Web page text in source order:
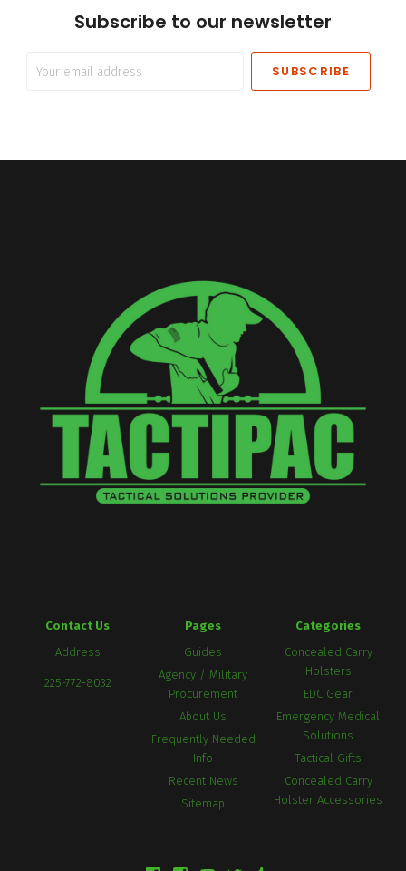
Subscribe to our newsletter
Contact Us
Address
225-772-8032
Pages
Guides
Agency / Military
Procurement
About Us
Frequently Needed
Info
Recent News
Sitemap
Categories
Concealed Carry
Holsters
EDC Gear
Emergency Medical
Solutions
Tactical Gifts
Concealed Carry
Holster Accessories